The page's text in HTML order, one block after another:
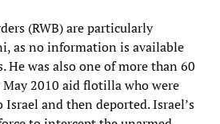
(RWB) are particularly
as no information is available
He was also one of more than 60
2010 aid flotilla who were
Israel and then deported. Israel’s